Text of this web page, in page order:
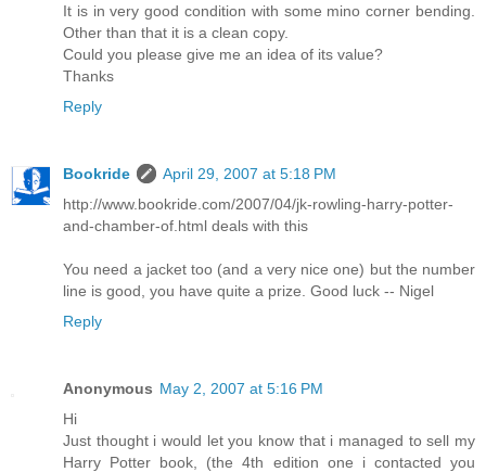
It is in very good condition with some mino corner bending.
Other than that it is a clean copy.
Could you please give me an idea of its value?
Thanks
Reply
Bookride
April 29, 2007 at 5:18 PM
http://www.bookride.com/2007/04/jk-rowling-harry-potter-
and-chamber-of.html deals with this
You need a jacket too (and a very nice one) but the number
line is good, you have quite a prize. Good luck -- Nigel
Reply
Anonymous May 2, 2007 at 5:16 PM
Hi
Just thought i would let you know that i managed to sell my
Harry Potter book, (the 4th edition one i contacted you